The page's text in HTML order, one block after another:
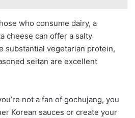
who consume dairy, a
cheese can offer a salty
substantial vegetarian protein,
seitan are excellent
not a fan of gochujang, you
Korean sauces or create your